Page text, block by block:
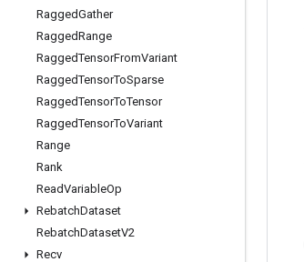
RaggedGather
RaggedRange
RaggedTensorFromVariant
RaggedTensorToSparse
RaggedTensorToTensor
RaggedTensorToVariant
Range
Rank
ReadVariableOp
RebatchDataset
RebatchDatasetV2
Recv